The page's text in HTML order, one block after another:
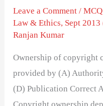
Leave a Comment /
Law & Ethics, Sept
Ranjan Kumar
Ownership of copyright
provided by (A)
(D) Publication Correct